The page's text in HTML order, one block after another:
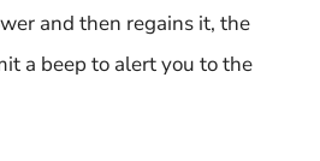
and then regains it, the
a beep to alert you to the